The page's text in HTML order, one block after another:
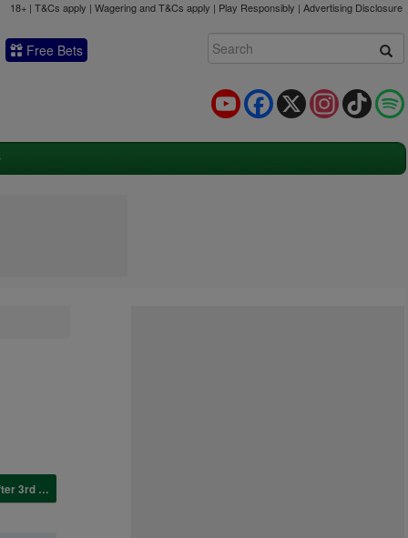
18+ | T&Cs apply | Wagering and T&Cs apply | Play Responsibly | Advertising Disclosure
Free Bets
TikTok
Instagram
X
Facebook
YouTube
Good, good to yielding in places CHANGED to good after 3rd race.